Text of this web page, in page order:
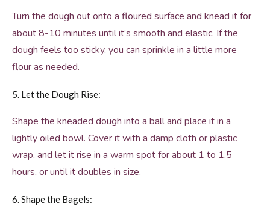
Turn the dough out onto a floured surface and knead it for
about 8-10 minutes until it’s smooth and elastic. If the
dough feels too sticky, you can sprinkle in a little more
flour as needed.
5. Let the Dough Rise:
Shape the kneaded dough into a ball and place it in a
lightly oiled bowl. Cover it with a damp cloth or plastic
wrap, and let it rise in a warm spot for about 1 to 1.5
hours, or until it doubles in size.
6. Shape the Bagels: